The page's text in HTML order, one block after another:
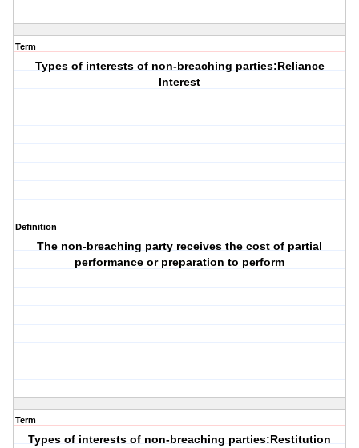
Term
Types of interests of non-breaching parties:Reliance
Interest
Definition
The non-breaching party receives the cost of partial
performance or preparation to perform
Term
Types of interests of non-breaching parties:Restitution